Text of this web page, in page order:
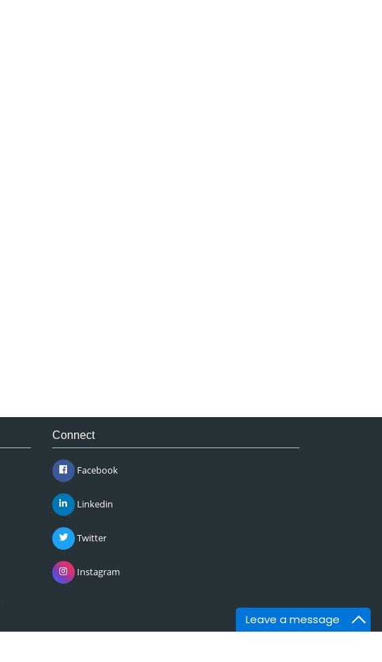
Leave a message
Connect
Facebook
Linkedin
Twitter
Instagram